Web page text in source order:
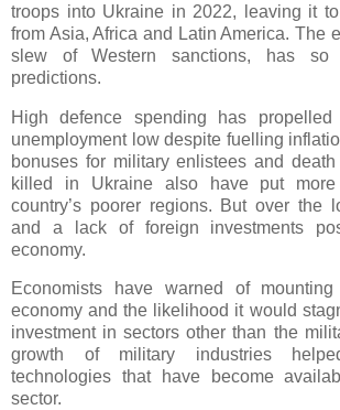
troops into Ukraine in 2022, leaving it
from Asia, Africa and Latin America. The
slew of Western sanctions, has so
predictions.
High defence spending has
unemployment low despite fuelling
bonuses for military enlistees and
killed in Ukraine also have put
country’s poorer regions. But over the
and a lack of foreign investments
economy.
Economists have warned of
economy and the likelihood it would
investment in sectors other than the
growth of military industries
technologies that have become
sector.